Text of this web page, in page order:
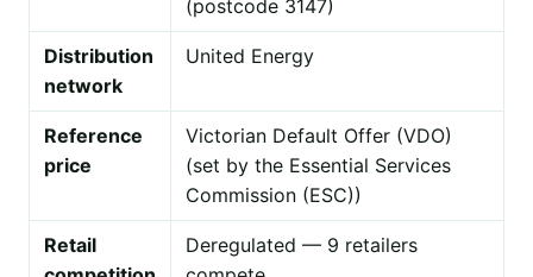
(postcode 3147)
Distribution
network
United Energy
Reference
price
Victorian Default Offer (VDO)
(set by the Essential Services
Commission (ESC))
Retail
Deregulated — 9 retailers